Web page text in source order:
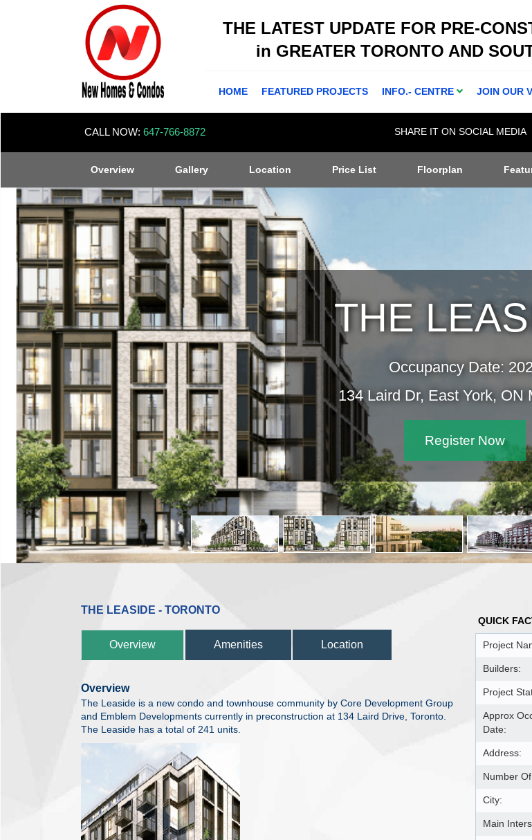
THE LATEST UPDATE FOR PRE-
in GREATER TORONTO AND
HOME FEATURED PROJECTS INFO.- CENTRE JOIN OUR
CALL NOW: 647-766-8872 SHARE IT ON SOCIAL MEDIA
Overview Gallery Location Price List Floorplan
THE
Occupancy Date:
134 Laird Dr, East York, ON
Register Now
THE LEASIDE - TORONTO
Overview Amenities Location
Overview
The Leaside is a new condo and townhouse community by Core Development Group
and Emblem Developments currently in preconstruction at 134 Laird Drive, Toronto.
The Leaside has a total of 241 units.
QUICK
Project
Builders:
Project
Approx
Date:
Address:
Number
City:
Main